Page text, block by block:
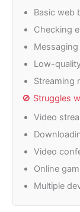
Basic web
Checking
Low-
Streaming
🚫 Struggles
Video
Video
Online
Multiple